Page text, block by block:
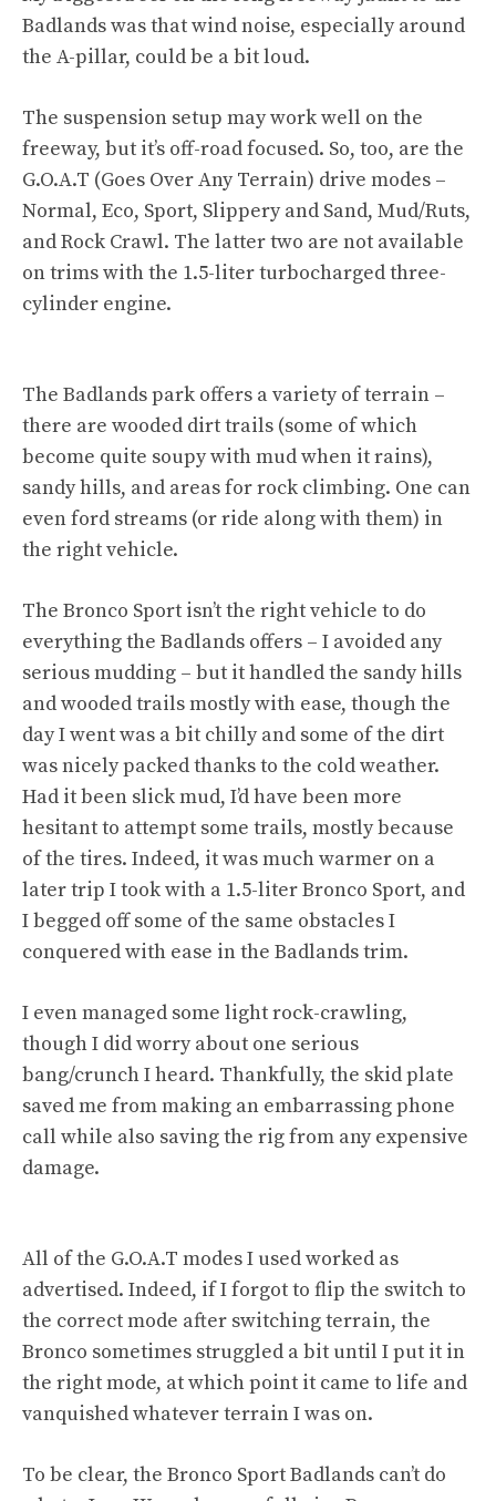
Badlands was that wind noise, especially around
the A-pillar, could be a bit loud.
The suspension setup may work well on the
freeway, but it’s off-road focused. So, too, are the
G.O.A.T (Goes Over Any Terrain) drive modes –
Normal, Eco, Sport, Slippery and Sand, Mud/Ruts,
and Rock Crawl. The latter two are not available
on trims with the 1.5-liter turbocharged three-
cylinder engine.
The Badlands park offers a variety of terrain –
there are wooded dirt trails (some of which
become quite soupy with mud when it rains),
sandy hills, and areas for rock climbing. One can
even ford streams (or ride along with them) in
the right vehicle.
The Bronco Sport isn’t the right vehicle to do
everything the Badlands offers – I avoided any
serious mudding – but it handled the sandy hills
and wooded trails mostly with ease, though the
day I went was a bit chilly and some of the dirt
was nicely packed thanks to the cold weather.
Had it been slick mud, I’d have been more
hesitant to attempt some trails, mostly because
of the tires. Indeed, it was much warmer on a
later trip I took with a 1.5-liter Bronco Sport, and
I begged off some of the same obstacles I
conquered with ease in the Badlands trim.
I even managed some light rock-crawling,
though I did worry about one serious
bang/crunch I heard. Thankfully, the skid plate
saved me from making an embarrassing phone
call while also saving the rig from any expensive
damage.
All of the G.O.A.T modes I used worked as
advertised. Indeed, if I forgot to flip the switch to
the correct mode after switching terrain, the
Bronco sometimes struggled a bit until I put it in
the right mode, at which point it came to life and
vanquished whatever terrain I was on.
To be clear, the Bronco Sport Badlands can’t do